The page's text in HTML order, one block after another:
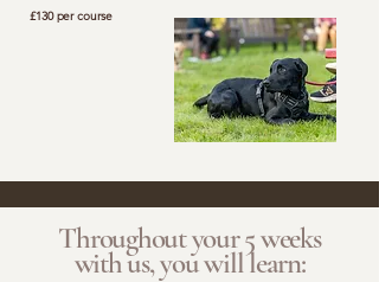
£130 per course
Throughout your 5 weeks
with us, you will learn: